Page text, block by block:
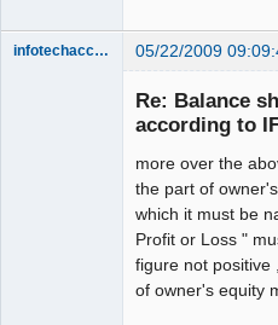
infotechaccountant 05/22/2009
Re: Balance
according to
more over the
the part of
which it must be
Profit or Loss "
figure not positive
of owner's equity